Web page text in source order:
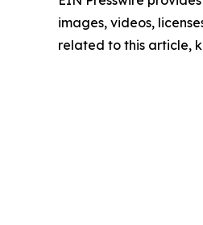
images, videos,
related to this article,